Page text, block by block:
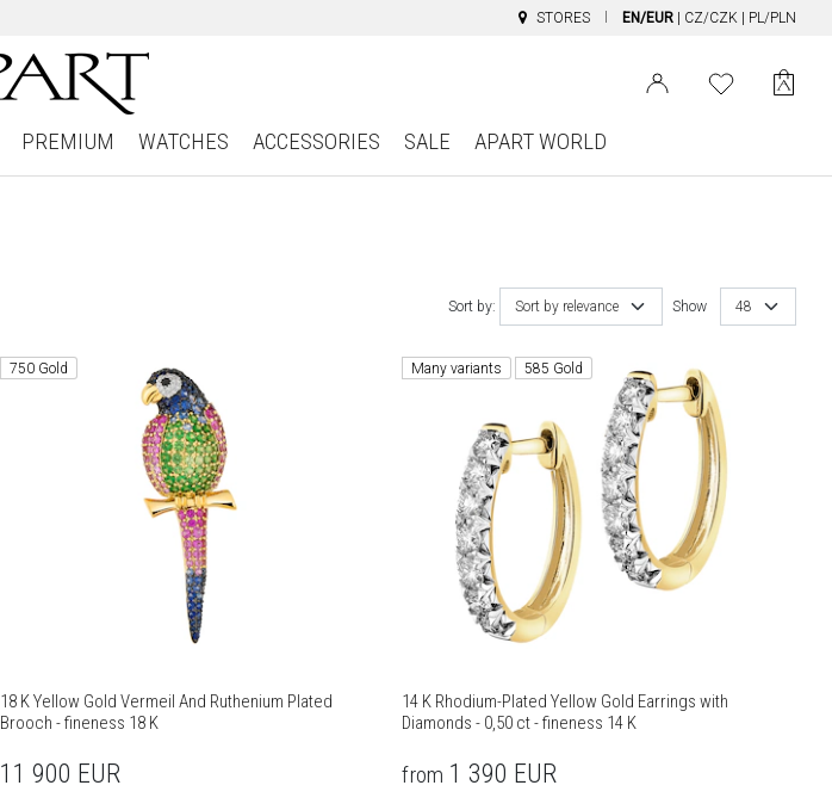
STORES EN/EUR CZ/CZK PL/PLN
PREMIUM WATCHES ACCESSORIES SALE APART WORLD
Sort by: Sort by relevance Show 48
750 Gold
18 K Yellow Gold Vermeil And Ruthenium Plated
Brooch - fineness 18 K
11 900 EUR
Many variants 585 Gold
14 K Rhodium-Plated Yellow Gold Earrings with
Diamonds - 0,50 ct - fineness 14 K
from 1 390 EUR